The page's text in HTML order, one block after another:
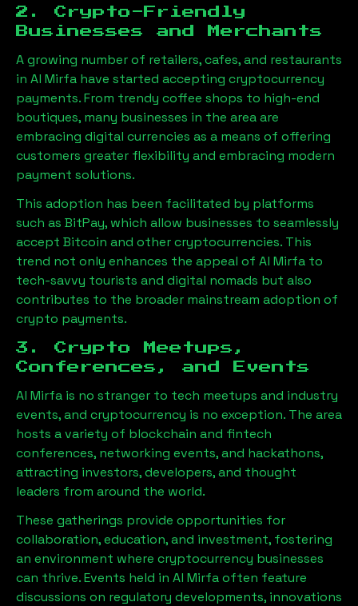
2. Crypto-Friendly
Businesses and Merchants
A growing number of retailers, cafes, and restaurants
in Al Mirfa have started accepting cryptocurrency
payments. From trendy coffee shops to high-end
boutiques, many businesses in the area are
embracing digital currencies as a means of offering
customers greater flexibility and embracing modern
payment solutions.
This adoption has been facilitated by platforms
such as BitPay, which allow businesses to seamlessly
accept Bitcoin and other cryptocurrencies. This
trend not only enhances the appeal of Al Mirfa to
tech-savvy tourists and digital nomads but also
contributes to the broader mainstream adoption of
crypto payments.
3. Crypto Meetups,
Conferences, and Events
Al Mirfa is no stranger to tech meetups and industry
events, and cryptocurrency is no exception. The area
hosts a variety of blockchain and fintech
conferences, networking events, and hackathons,
attracting investors, developers, and thought
leaders from around the world.
These gatherings provide opportunities for
collaboration, education, and investment, fostering
an environment where cryptocurrency businesses
can thrive. Events held in Al Mirfaoften feature
discussions on regulatory developments, innovations